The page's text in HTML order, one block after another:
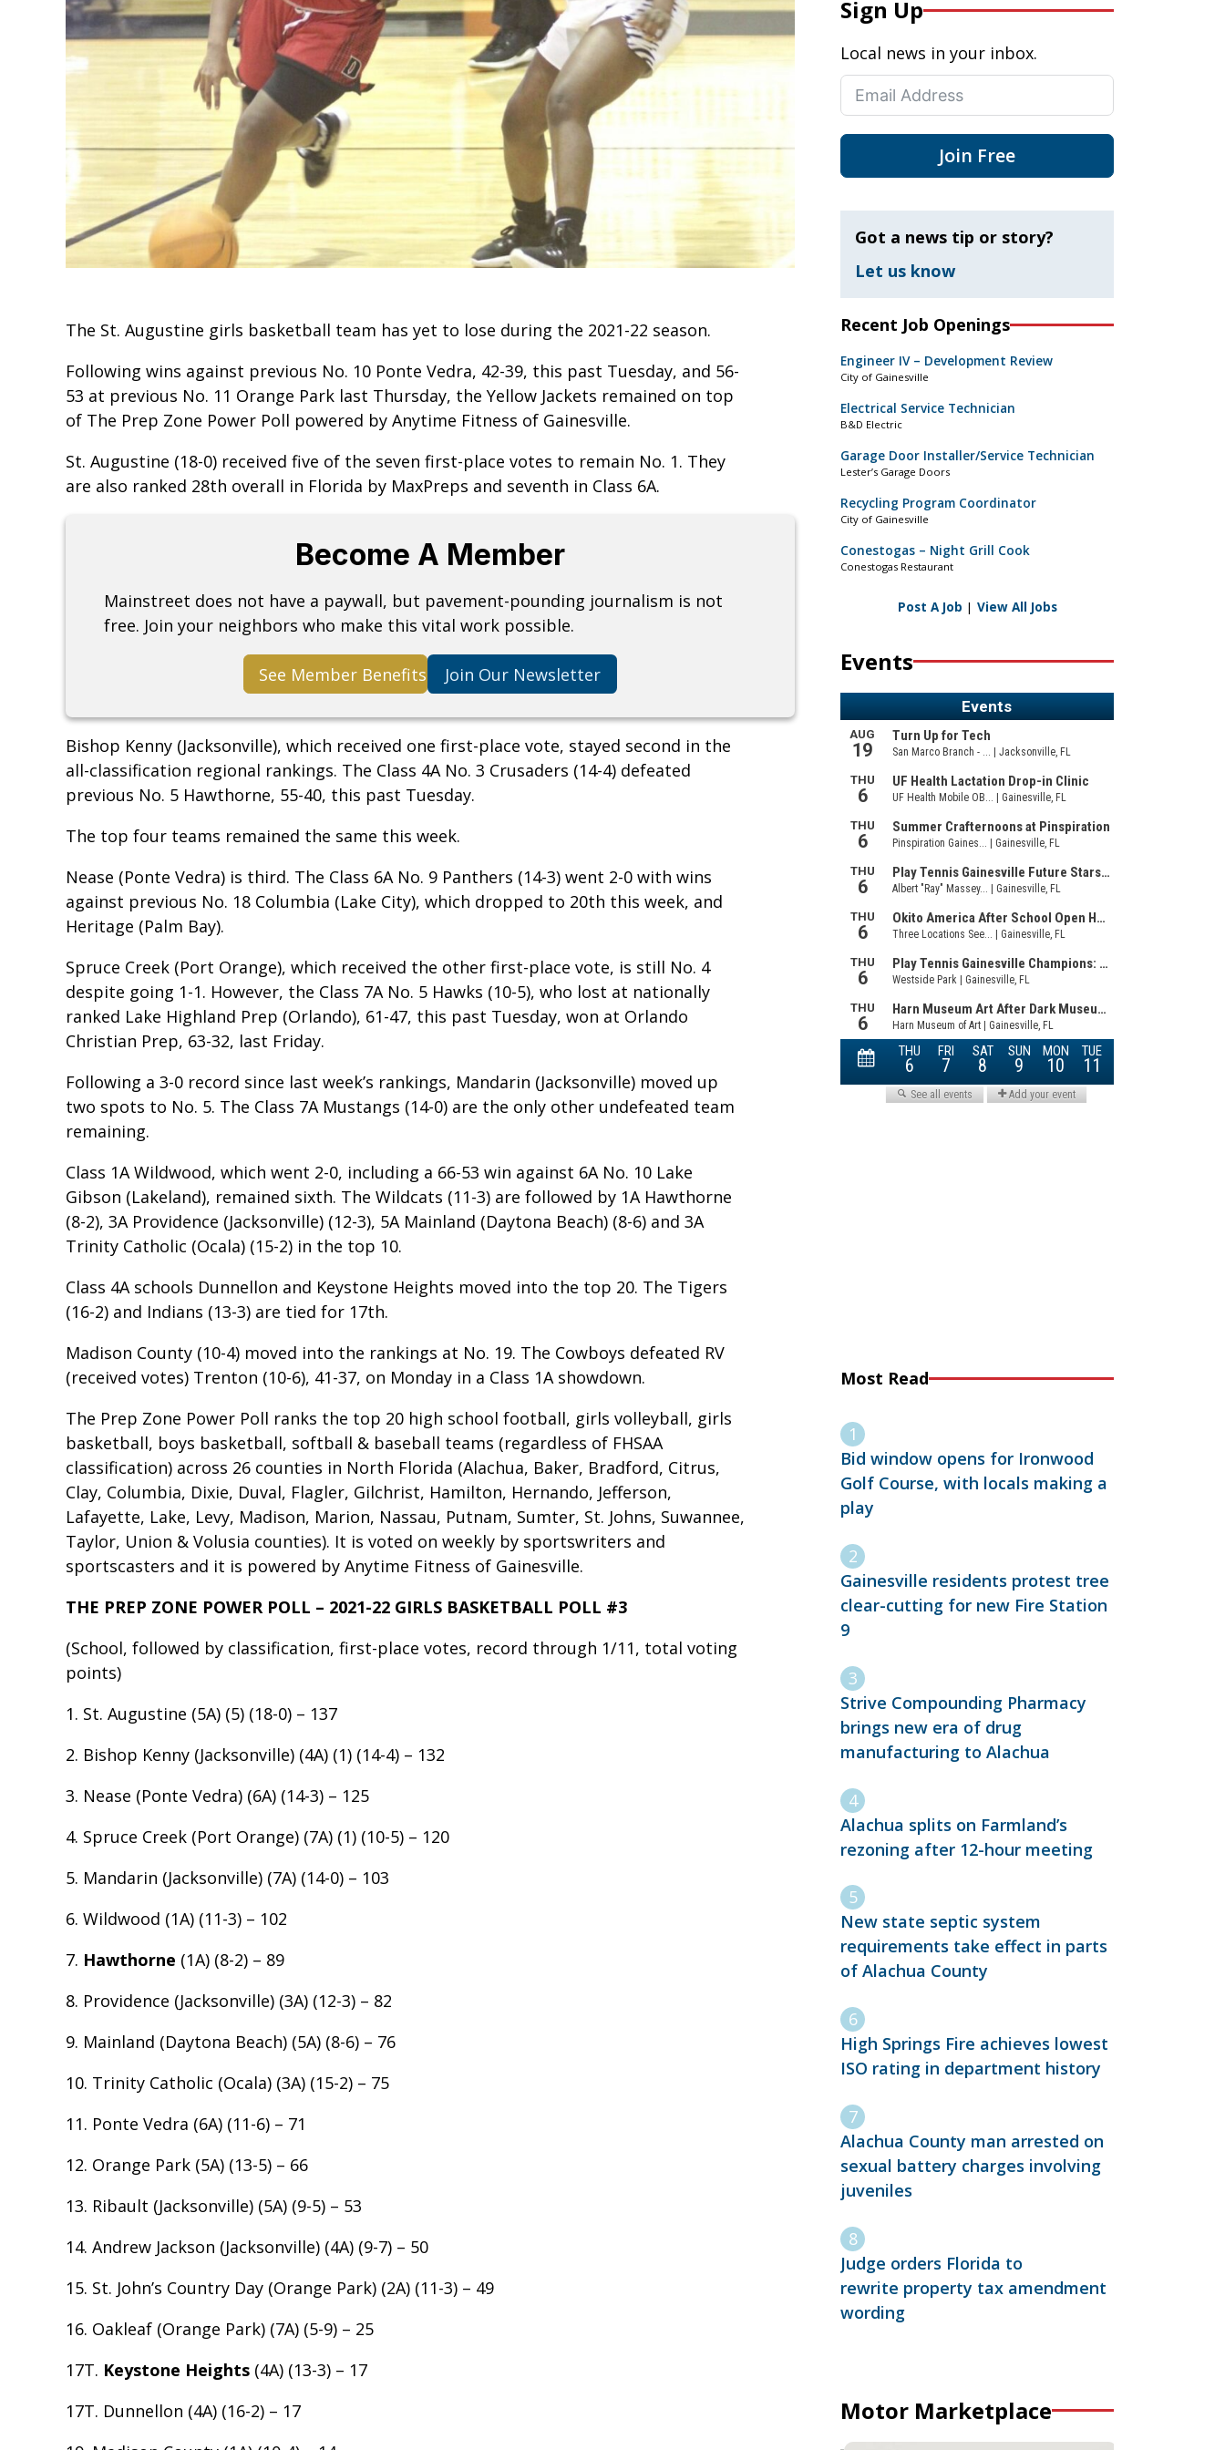
The St. Augustine girls basketball team has yet to lose during the 2021-22 season.
Following wins against previous No. 10 Ponte Vedra, 42-39, this past Tuesday, and 56-
53 at previous No. 11 Orange Park last Thursday, the Yellow Jackets remained on top
of The Prep Zone Power Poll powered by Anytime Fitness of Gainesville.
St. Augustine (18-0) received five of the seven first-place votes to remain No. 1. They
are also ranked 28th overall in Florida by MaxPreps and seventh in Class 6A.
Become A Member
Mainstreet does not have a paywall, but pavement-pounding journalism is not
free. Join your neighbors who make this vital work possible.
See Member Benefits Join Our Newsletter
Bishop Kenny (Jacksonville), which received one first-place vote, stayed second in the
all-classification regional rankings. The Class 4A No. 3 Crusaders (14-4) defeated
previous No. 5 Hawthorne, 55-40, this past Tuesday.
The top four teams remained the same this week.
Nease (Ponte Vedra) is third. The Class 6A No. 9 Panthers (14-3) went 2-0 with wins
against previous No. 18 Columbia (Lake City), which dropped to 20th this week, and
Heritage (Palm Bay).
Spruce Creek (Port Orange), which received the other first-place vote, is still No. 4
despite going 1-1. However, the Class 7A No. 5 Hawks (10-5), who lost at nationally
ranked Lake Highland Prep (Orlando), 61-47, this past Tuesday, won at Orlando
Christian Prep, 63-32, last Friday.
Following a 3-0 record since last week’s rankings, Mandarin (Jacksonville) moved up
two spots to No. 5. The Class 7A Mustangs (14-0) are the only other undefeated team
remaining.
Class 1A Wildwood, which went 2-0, including a 66-53 win against 6A No. 10 Lake
Gibson (Lakeland), remained sixth. The Wildcats (11-3) are followed by 1A Hawthorne
(8-2), 3A Providence (Jacksonville) (12-3), 5A Mainland (Daytona Beach) (8-6) and 3A
Trinity Catholic (Ocala) (15-2) in the top 10.
Class 4A schools Dunnellon and Keystone Heights moved into the top 20. The Tigers
(16-2) and Indians (13-3) are tied for 17th.
Madison County (10-4) moved into the rankings at No. 19. The Cowboys defeated RV
(received votes) Trenton (10-6), 41-37, on Monday in a Class 1A showdown.
The Prep Zone Power Poll ranks the top 20 high school football, girls volleyball, girls
basketball, boys basketball, softball & baseball teams (regardless of FHSAA
classification) across 26 counties in North Florida (Alachua, Baker, Bradford, Citrus,
Clay, Columbia, Dixie, Duval, Flagler, Gilchrist, Hamilton, Hernando, Jefferson,
Lafayette, Lake, Levy, Madison, Marion, Nassau, Putnam, Sumter, St. Johns, Suwannee,
Taylor, Union & Volusia counties). It is voted on weekly by sportswriters and
sportscasters and it is powered by Anytime Fitness of Gainesville.
THE PREP ZONE POWER POLL – 2021-22 GIRLS BASKETBALL POLL #3
(School, followed by classification, first-place votes, record through 1/11, total voting
points)
1. St. Augustine (5A) (5) (18-0) – 137
2. Bishop Kenny (Jacksonville) (4A) (1) (14-4) – 132
3. Nease (Ponte Vedra) (6A) (14-3) – 125
4. Spruce Creek (Port Orange) (7A) (1) (10-5) – 120
5. Mandarin (Jacksonville) (7A) (14-0) – 103
6. Wildwood (1A) (11-3) – 102
7. Hawthorne (1A) (8-2) – 89
8. Providence (Jacksonville) (3A) (12-3) – 82
9. Mainland (Daytona Beach) (5A) (8-6) – 76
10. Trinity Catholic (Ocala) (3A) (15-2) – 75
11. Ponte Vedra (6A) (11-6) – 71
12. Orange Park (5A) (13-5) – 66
13. Ribault (Jacksonville) (5A) (9-5) – 53
14. Andrew Jackson (Jacksonville) (4A) (9-7) – 50
15. St. John’s Country Day (Orange Park) (2A) (11-3) – 49
16. Oakleaf (Orange Park) (7A) (5-9) – 25
17T. Keystone Heights (4A) (13-3) – 17
17T. Dunnellon (4A) (16-2) – 17
Sign Up
Local news in your inbox.
Join Free
Got a news tip or story?
Let us know
Recent Job Openings
Engineer IV – Development Review
City of Gainesville
Electrical Service Technician
B&D Electric
Garage Door Installer/Service Technician
Lester’s Garage Doors
Recycling Program Coordinator
City of Gainesville
Conestogas – Night Grill Cook
Conestogas Restaurant
Post A Job | View All Jobs
Events
Most Read
Bid window opens for Ironwood
Golf Course, with locals making a
play
Gainesville residents protest tree
clear-cutting for new Fire Station
9
Strive Compounding Pharmacy
brings new era of drug
manufacturing to Alachua
Alachua splits on Farmland’s
rezoning after 12-hour meeting
New state septic system
requirements take effect in parts
of Alachua County
High Springs Fire achieves lowest
ISO rating in department history
Alachua County man arrested on
sexual battery charges involving
juveniles
Judge orders Florida to
rewrite property tax amendment
wording
Motor Marketplace